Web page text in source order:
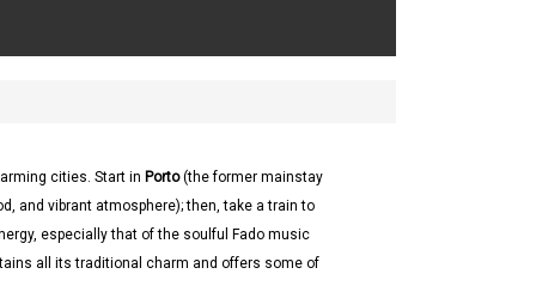
cities. Start in Porto(the former mainstay
and vibrant atmosphere); then, take a train to
especially that of the soulful Fado music
all its traditional charm and offers some of